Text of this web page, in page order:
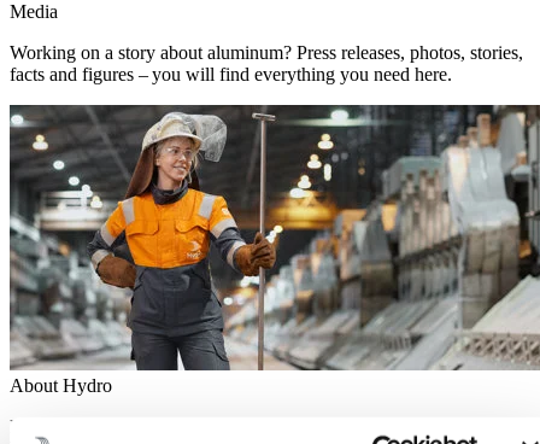
Media
Working on a story about aluminum? Press releases, photos, stories,
facts and figures – you will find everything you need here.
About Hydro
Hydro is a leading aluminum and renewable energy company that